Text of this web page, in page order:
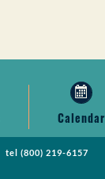
Calendar
tel(800) 219-6157